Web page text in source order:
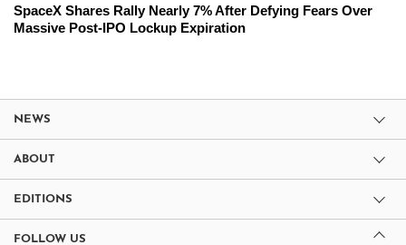
SpaceX Shares Rally Nearly 7% After Defying Fears Over
Massive Post-IPO Lockup Expiration
NEWS
ABOUT
EDITIONS
FOLLOW US